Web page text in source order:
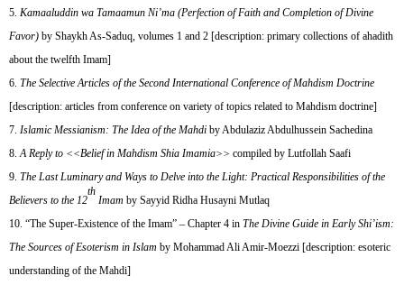
Kamaaluddin wa Tamaamun Ni’ma (Perfection of Faith and Completion of Divine
Favor) by Shaykh As-Saduq, volumes 1 and 2 [description: primary collections of ahadith
about the twelfth Imam]
The Selective Articles of the Second International Conference of Mahdism Doctrine
[description: articles from conference on variety of topics related to Mahdism doctrine]
Islamic Messianism: The Idea of the Mahdi by Abdulaziz Abdulhussein Sachedina
A Reply to <<Belief in Mahdism Shia Imamia>> compiled by Lutfollah Saafi
The Last Luminary and Ways to Delve into the Light: Practical Responsibilities of the
Believers to the 12
th
Imam by Sayyid Ridha Husayni Mutlaq
“The Super-Existence of the Imam” – Chapter 4 in The Divine Guide in Early Shi’ism:
The Sources of Esoterism in Islam by Mohammad Ali Amir-Moezzi [description: esoteric
understanding of the Mahdi]